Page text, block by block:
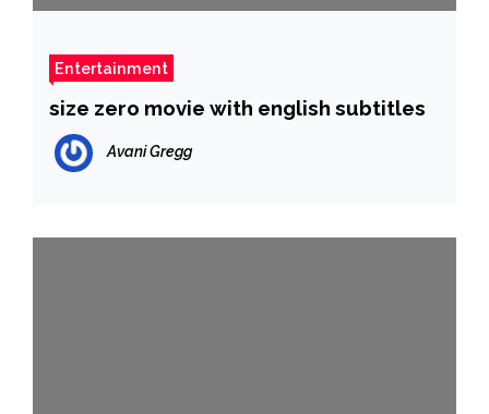
Entertainment
size zero movie with english subtitles
Avani Gregg